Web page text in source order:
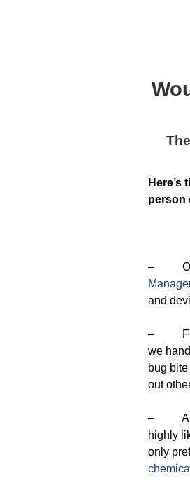
The
Here’s
person
– Our
and
– From
we
bug
out
–
highly
only
chemical